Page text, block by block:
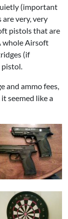
(important
very, very
pistols that are
whole Airsoft
(if
pistol.
and ammo fees,
seemed like a